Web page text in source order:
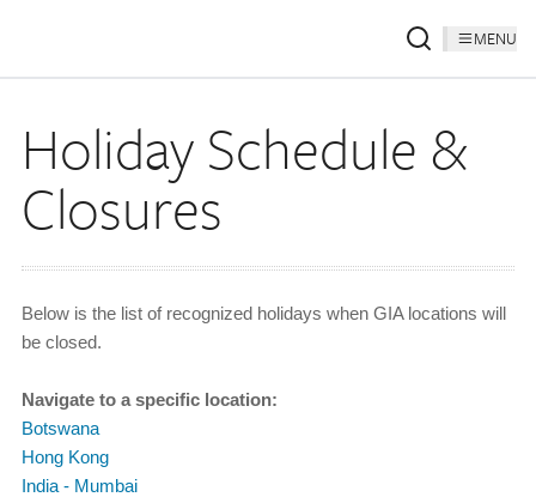
MENU
Holiday Schedule &
Closures
Below is the list of recognized holidays when GIA locations will
be closed.
Navigate to a specific location:
Botswana
Hong Kong
India - Mumbai